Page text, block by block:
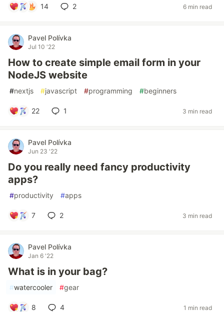
14 2 6 min read
Pavel Polívka
Jul 10 '22
How to create simple email form in your
NodeJS website
#nextjs #javascript #programming #beginners
22 1 3 min read
Pavel Polívka
Jun 23 '22
Do you really need fancy productivity
apps?
#productivity #apps
7 2 3 min read
Pavel Polívka
Jan 6 '22
What is in your bag?
#watercooler #gear
8 4 1 min read